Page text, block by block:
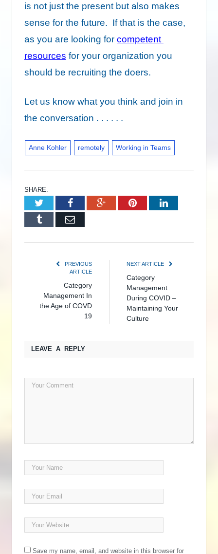
is not just the present but also makes
sense for the future. If that is the case,
as you are looking for competent
resources for your organization you
should be recruiting the doers.
Let us know what you think and join in
the conversation . . . . . .
Anne Kohler remotely Working in Teams
SHARE.
TwitterFacebookGoogle+PinterestLinkedIn
Tumblr Email
PREVIOUS
ARTICLE
Category
Management In
the Age of COVD
19
NEXT ARTICLE
Category
Management
During COVID –
Maintaining Your
Culture
LEAVE A REPLY
Save my name, email, and website in this browser for